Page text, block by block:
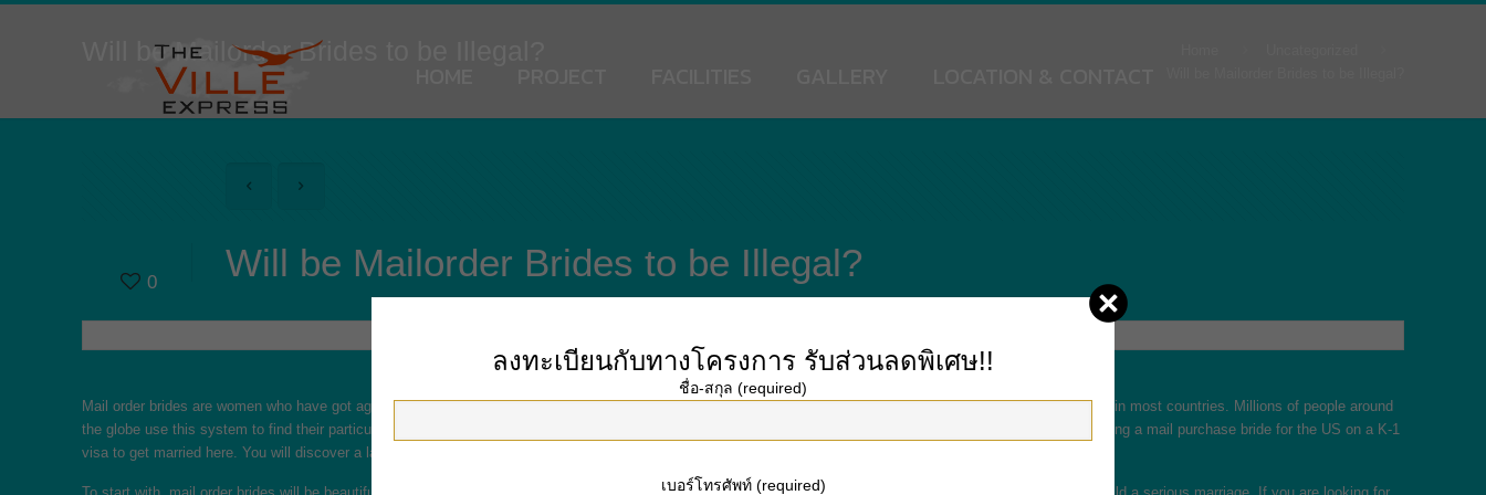
Will be Mailorder Brides to be Illegal?
0 Will be Mailorder Brides to be Illegal?
Mail order brides are women who have got agreed to marry a foreign gentleman throughhttps://onebeautifulbride.netvarious strategies. These bouquets are legal in most countries. Millions of people around
the globe use this system to find their particular soul mates. This method has been employed for years and has worked to get millions of people. You can also bring a mail purchase bride for the US on a K-1
visa to get married here. You will discover a large number of advantages to mail order brides.
ลงทะเบียนกับทางโครงการ รับส่วนลดพิเศษ!!
ชื่อ-สกุล (required)
เบอร์โทรศัพท์ (required)